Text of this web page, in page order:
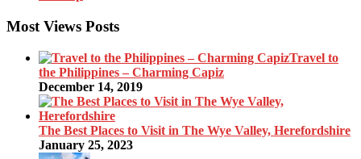
Most Views Posts
Travel to
the Philippines – Charming Capiz
December 14, 2019
The Best Places to Visit in The Wye Valley, Herefordshire
January 25, 2023